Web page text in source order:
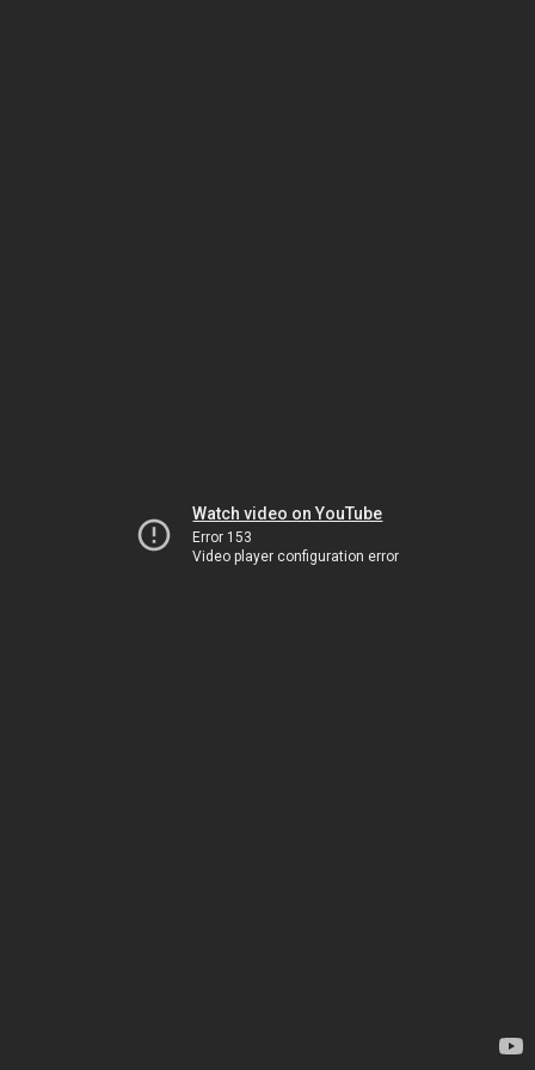
Watch video on YouTube
Error 153
Video player configuration error